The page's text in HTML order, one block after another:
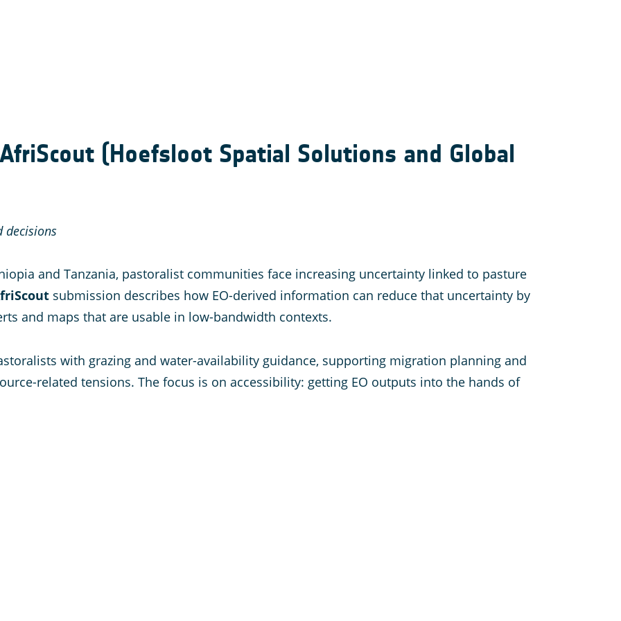
(Hoefsloot Spatial Solutions and Global
decisions
and Tanzania, pastoralist communities face increasing uncertainty linked to pasture
submission describes how EO-derived information can reduce that uncertainty by
and maps that are usable in low-bandwidth contexts.
with grazing and water-availability guidance, supporting migration planning and
related tensions. The focus is on accessibility: getting EO outputs into the hands of